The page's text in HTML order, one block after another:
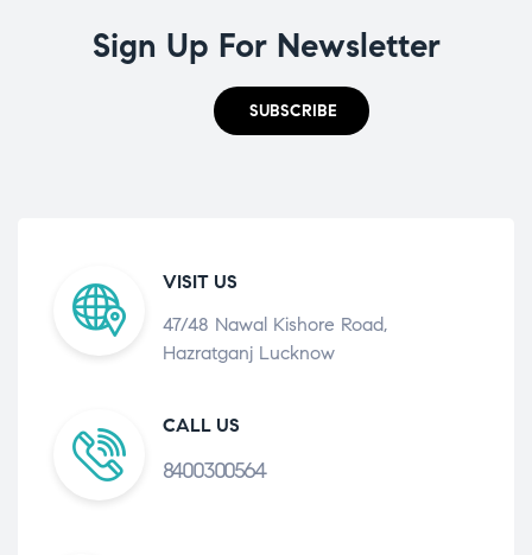
Sign Up For Newsletter
SUBSCRIBE
VISIT US
47/48 Nawal Kishore Road,
Hazratganj Lucknow
CALL US
8400300564